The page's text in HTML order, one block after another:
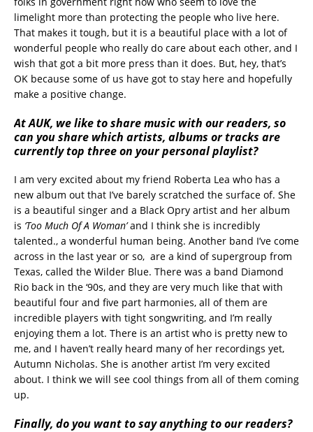
limelight more than protecting the people who live here.
That makes it tough, but it is a beautiful place with a lot of
wonderful people who really do care about each other, and I
wish that got a bit more press than it does. But, hey, that’s
OK because some of us have got to stay here and hopefully
make a positive change.
At AUK, we like to share music with our readers, so
can you share which artists, albums or tracks are
currently top three on your personal playlist?
I am very excited about my friend Roberta Lea who has a
new album out that I’ve barely scratched the surface of. She
is a beautiful singer and a Black Opry artist and her album
is ‘Too Much Of A Woman’and I think she is incredibly
talented., a wonderful human being. Another band I’ve come
across in the last year or so, are a kind of supergroup from
Texas, called the Wilder Blue. There was a band Diamond
Rio back in the ‘90s, and they are very much like that with
beautiful four and five part harmonies, all of them are
incredible players with tight songwriting, and I’m really
enjoying them a lot. There is an artist who is pretty new to
me, and I haven’t really heard many of her recordings yet,
Autumn Nicholas. She is another artist I’m very excited
about. I think we will see cool things from all of them coming
up.
Finally, do you want to say anything to our readers?